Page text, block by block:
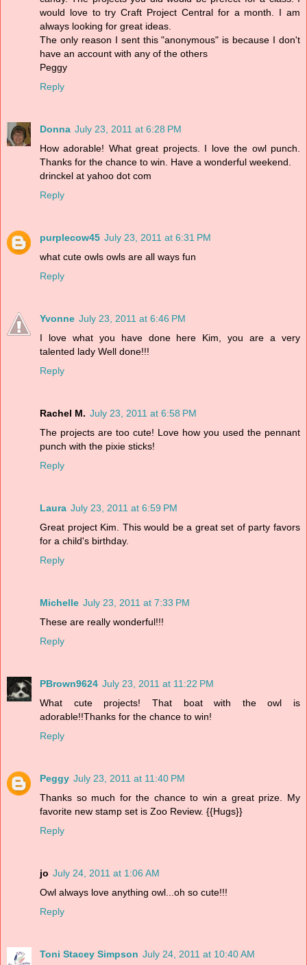
would love to try Craft Project Central for a month. I am
always looking for great ideas.
The only reason I sent this "anonymous" is because I don't
have an account with any of the others
Peggy
Reply
Donna July 23, 2011 at 6:28 PM
How adorable! What great projects. I love the owl punch.
Thanks for the chance to win. Have a wonderful weekend.
drinckel at yahoo dot com
Reply
purplecow45 July 23, 2011 at 6:31 PM
what cute owls owls are all ways fun
Reply
Yvonne July 23, 2011 at 6:46 PM
I love what you have done here Kim, you are a very
talented lady Well done!!!
Reply
Rachel M. July 23, 2011 at 6:58 PM
The projects are too cute! Love how you used the pennant
punch with the pixie sticks!
Reply
Laura July 23, 2011 at 6:59 PM
Great project Kim. This would be a great set of party favors
for a child's birthday.
Reply
Michelle July 23, 2011 at 7:33 PM
These are really wonderful!!!
Reply
PBrown9624 July 23, 2011 at 11:22 PM
What cute projects! That boat with the owl is
adorable!!Thanks for the chance to win!
Reply
Peggy July 23, 2011 at 11:40 PM
Thanks so much for the chance to win a great prize. My
favorite new stamp set is Zoo Review. {{Hugs}}
Reply
jo July 24, 2011 at 1:06 AM
Owl always love anything owl...oh so cute!!!
Reply
Toni Stacey Simpson July 24, 2011 at 10:40 AM